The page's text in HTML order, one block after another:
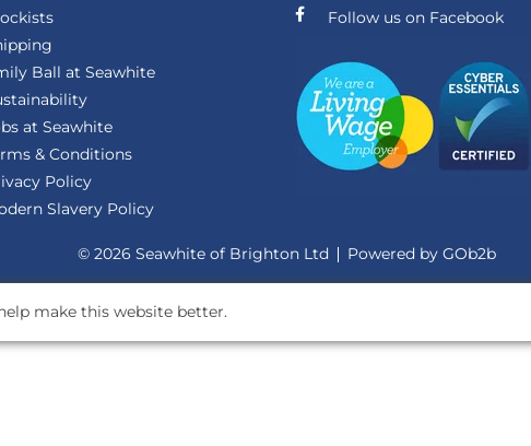
Ball at Seawhite
at Seawhite
& Conditions
Policy
Slavery Policy
Follow us on Facebook
© 2026 Seawhite of Brighton Ltd Powered by GOb2b
make this website better.